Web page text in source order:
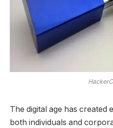
The digital age has
both individuals and